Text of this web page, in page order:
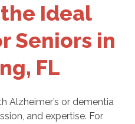
Ideal
Seniors in
FL
Alzheimer’s or dementia
and expertise. For